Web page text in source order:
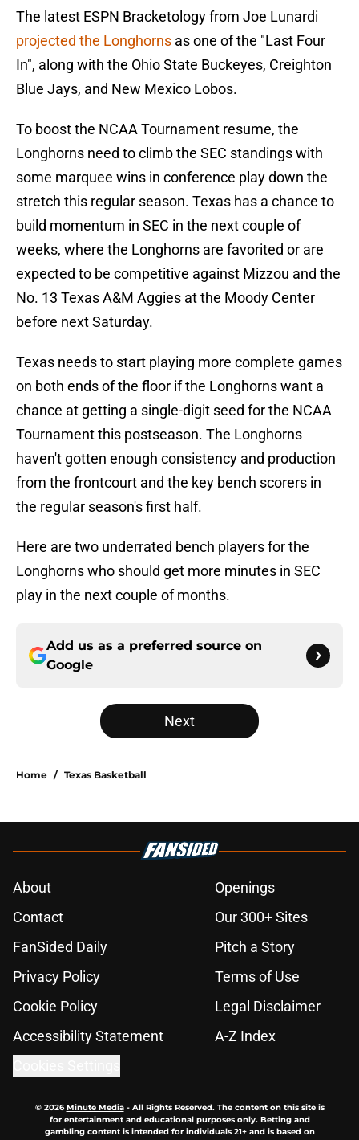
The latest ESPN Bracketology from Joe Lunardi
projected the Longhorns as one of the "Last Four
In", along with the Ohio State Buckeyes, Creighton
Blue Jays, and New Mexico Lobos.
To boost the NCAA Tournament resume, the
Longhorns need to climb the SEC standings with
some marquee wins in conference play down the
stretch this regular season. Texas has a chance to
build momentum in SEC in the next couple of
weeks, where the Longhorns are favorited or are
expected to be competitive against Mizzou and the
No. 13 Texas A&M Aggies at the Moody Center
before next Saturday.
Texas needs to start playing more complete games
on both ends of the floor if the Longhorns want a
chance at getting a single-digit seed for the NCAA
Tournament this postseason. The Longhorns
haven't gotten enough consistency and production
from the frontcourt and the key bench scorers in
the regular season's first half.
Here are two underrated bench players for the
Longhorns who should get more minutes in SEC
play in the next couple of months.
Add us as a preferred source on
Google
Next
Home / Texas Basketball
About
Openings
Contact
Our 300+ Sites
FanSided Daily
Pitch a Story
Privacy Policy
Terms of Use
Cookie Policy
Legal Disclaimer
Accessibility Statement
A-Z Index
© 2026Minute Media- All Rights Reserved. The content on this site is
for entertainment and educational purposes only. Betting and
gambling content is intended for individuals 21+ and is based on